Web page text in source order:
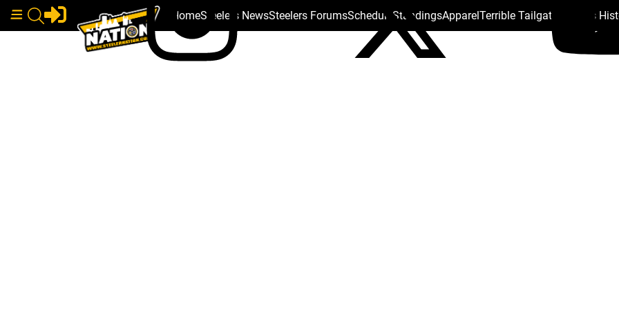
HomeSteelers NewsSteelers ForumsSchedule StandingsApparelTerrible Tailgate Steelers